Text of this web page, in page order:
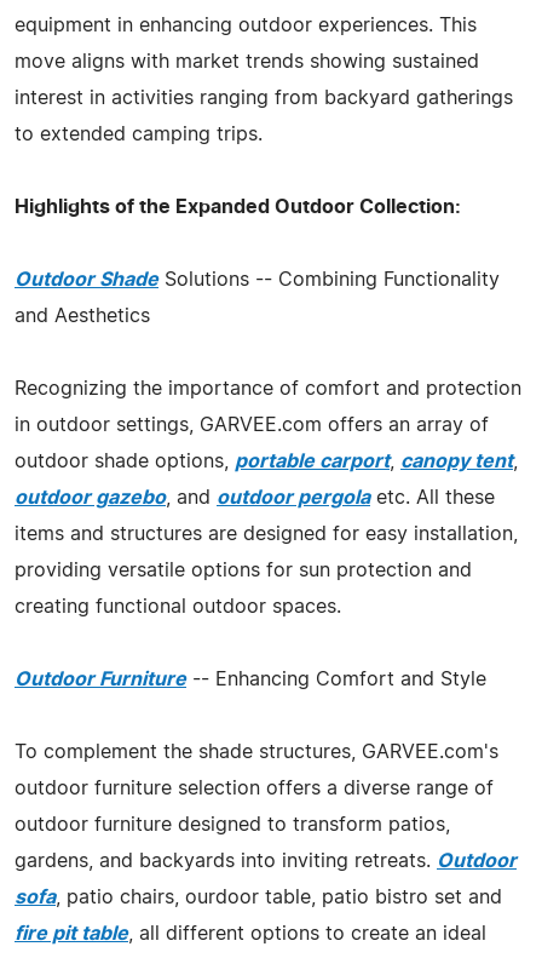
equipment in enhancing outdoor experiences. This
move aligns with market trends showing sustained
interest in activities ranging from backyard gatherings
to extended camping trips.
Highlights of the Expanded Outdoor Collection:
Outdoor ShadeSolutions -- Combining Functionality
and Aesthetics
Recognizing the importance of comfort and protection
in outdoor settings, GARVEE.com offers an array of
outdoor shade options, portable carport, canopy tent,
outdoor gazebo, and outdoor pergolaetc. All these
items and structures are designed for easy installation,
providing versatile options for sun protection and
creating functional outdoor spaces.
Outdoor Furniture-- Enhancing Comfort and Style
To complement the shade structures, GARVEE.com's
outdoor furniture selection offers a diverse range of
outdoor furniture designed to transform patios,
gardens, and backyards into inviting retreats. Outdoor
sofa, patio chairs, ourdoor table, patio bistro set and
fire pit table, all different options to create an ideal